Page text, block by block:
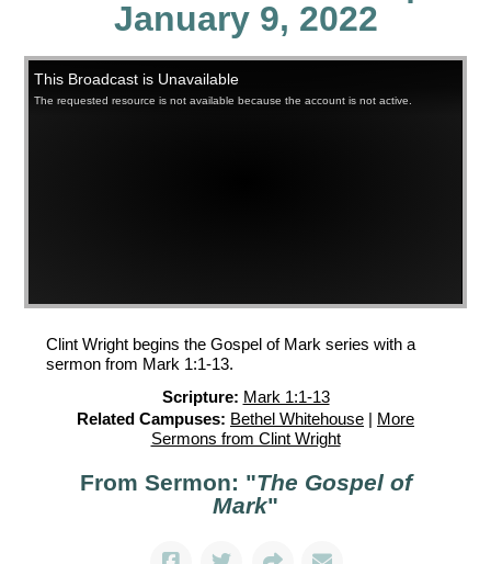
January 9, 2022
Clint Wright begins the Gospel of Mark series with a
sermon from Mark 1:1-13.
Scripture: Mark 1:1-13
Related Campuses: Bethel Whitehouse | More
Sermons from Clint Wright
From Sermon: "The Gospel of
Mark"